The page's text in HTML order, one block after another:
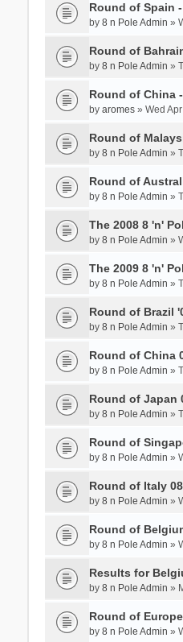
Round of Spain
by 8 n Pole Admin »
Round of
by 8 n Pole Admin »
Round of China
by aromes» Wed
Round of
by 8 n Pole Admin »
Round of
by 8 n Pole Admin »
The 2008 8 'n'
by 8 n Pole Admin »
The 2009 8 'n'
by 8 n Pole Admin »
Round of Brazil
by 8 n Pole Admin »
Round of China
by 8 n Pole Admin »
Round of Japan
by 8 n Pole Admin »
Round of
by 8 n Pole Admin »
Round of Italy
by 8 n Pole Admin »
Round of
by 8 n Pole Admin »
Results for
by 8 n Pole Admin »
Round of
by 8 n Pole Admin »